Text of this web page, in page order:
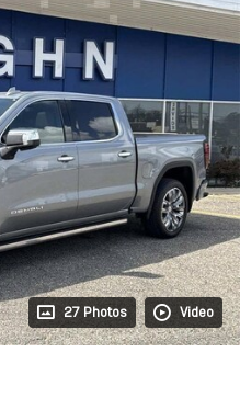
27 Photos Video